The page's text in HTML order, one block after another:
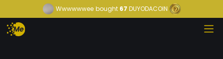
Wwwwwwee bought67 DUYODACOIN